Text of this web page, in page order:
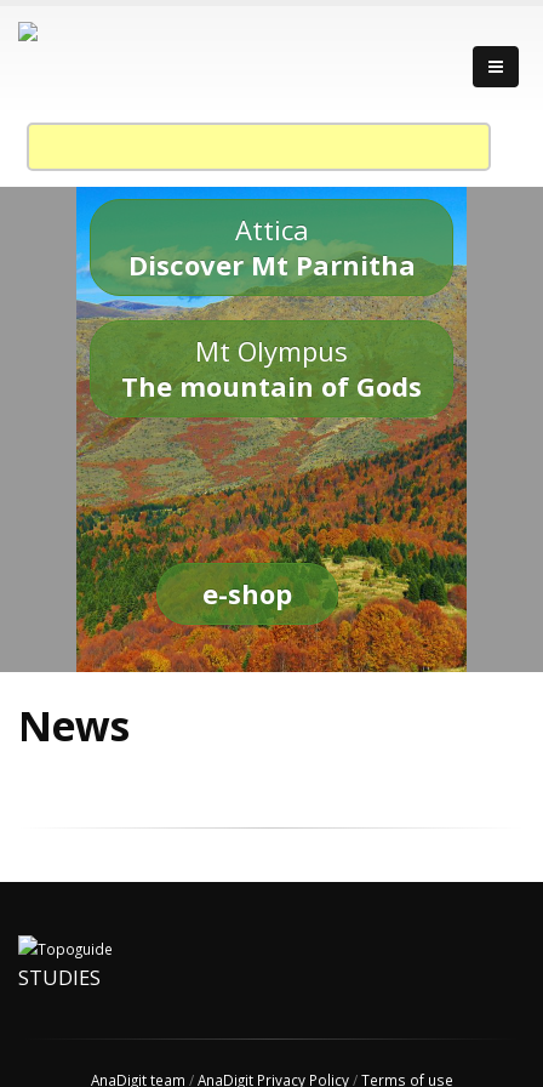
Attica
Discover Mt Parnitha
Mt Olympus
The mountain of Gods
e-shop
News
STUDIES
AnaDigit team /AnaDigit Privacy Policy/Terms of use